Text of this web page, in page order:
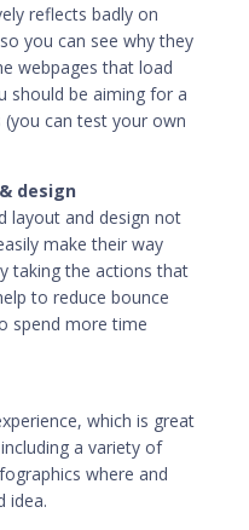
reflects badly on
you can see why they
webpages that load
should be aiming for a
can test your own
design
layout and design not
make their way
taking the actions that
to reduce bounce
spend more time
which is great
a variety of
where and
idea.